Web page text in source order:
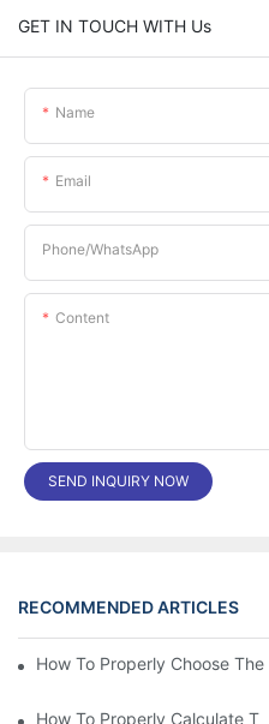
GET IN TOUCH WITH Us
Name
Email
Phone/whatsApp
Content
SEND INQUIRY NOW
RECOMMENDED ARTICLES
How To Properly Choose